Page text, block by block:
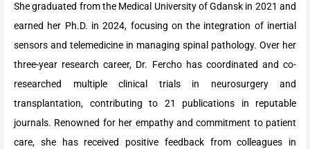
She graduated from the Medical University of Gdansk in 2021 and
earned her Ph.D. in 2024, focusing on the integration of inertial
sensors and telemedicine in managing spinal pathology. Over her
three-year research career, Dr. Fercho has coordinated and co-
researched multiple clinical trials in neurosurgery and
transplantation, contributing to 21 publications in reputable
journals. Renowned for her empathy and commitment to patient
care, she has received positive feedback from colleagues in